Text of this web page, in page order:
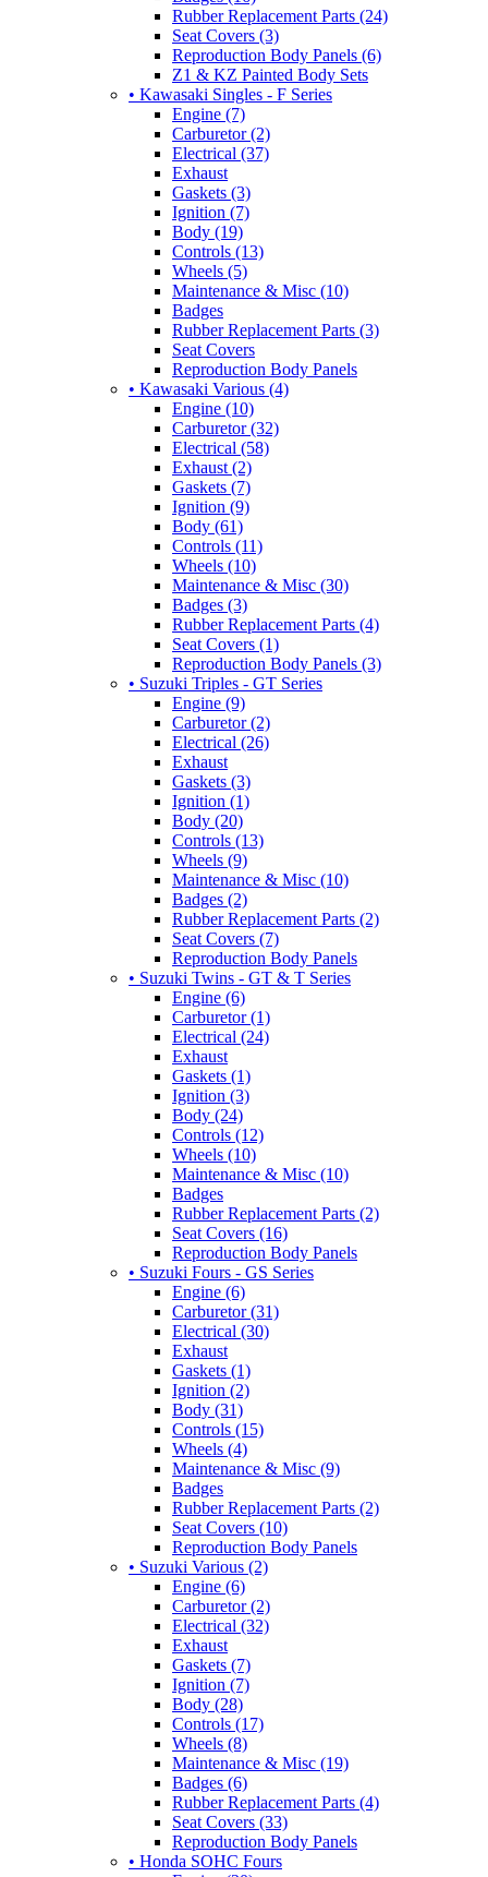
Rubber Replacement Parts (24)
Seat Covers (3)
Reproduction Body Panels (6)
Z1 & KZ Painted Body Sets
• Kawasaki Singles - F Series
Engine (7)
Carburetor (2)
Electrical (37)
Exhaust
Gaskets (3)
Ignition (7)
Body (19)
Controls (13)
Wheels (5)
Maintenance & Misc (10)
Badges
Rubber Replacement Parts (3)
Seat Covers
Reproduction Body Panels
• Kawasaki Various (4)
Engine (10)
Carburetor (32)
Electrical (58)
Exhaust (2)
Gaskets (7)
Ignition (9)
Body (61)
Controls (11)
Wheels (10)
Maintenance & Misc (30)
Badges (3)
Rubber Replacement Parts (4)
Seat Covers (1)
Reproduction Body Panels (3)
• Suzuki Triples - GT Series
Engine (9)
Carburetor (2)
Electrical (26)
Exhaust
Gaskets (3)
Ignition (1)
Body (20)
Controls (13)
Wheels (9)
Maintenance & Misc (10)
Badges (2)
Rubber Replacement Parts (2)
Seat Covers (7)
Reproduction Body Panels
• Suzuki Twins - GT & T Series
Engine (6)
Carburetor (1)
Electrical (24)
Exhaust
Gaskets (1)
Ignition (3)
Body (24)
Controls (12)
Wheels (10)
Maintenance & Misc (10)
Badges
Rubber Replacement Parts (2)
Seat Covers (16)
Reproduction Body Panels
• Suzuki Fours - GS Series
Engine (6)
Carburetor (31)
Electrical (30)
Exhaust
Gaskets (1)
Ignition (2)
Body (31)
Controls (15)
Wheels (4)
Maintenance & Misc (9)
Badges
Rubber Replacement Parts (2)
Seat Covers (10)
Reproduction Body Panels
• Suzuki Various (2)
Engine (6)
Carburetor (2)
Electrical (32)
Exhaust
Gaskets (7)
Ignition (7)
Body (28)
Controls (17)
Wheels (8)
Maintenance & Misc (19)
Badges (6)
Rubber Replacement Parts (4)
Seat Covers (33)
Reproduction Body Panels
• Honda SOHC Fours